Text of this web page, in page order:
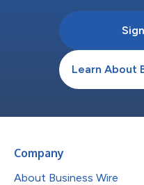
Learn About
Company
About Business Wire